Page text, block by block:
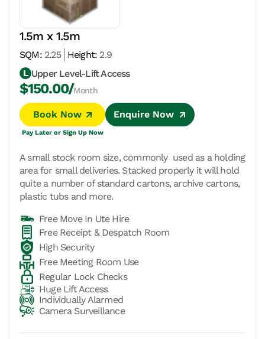
1.5m x 1.5m
SQM:2.25 Height: 2.9
Upper Level-Lift Access
$150.00/Month
Book Now
Pay Later or Sign Up Now
Enquire Now
A small stock room size, commonly used as a holding
area for small deliveries. Stacked properly it will hold
quite a number of standard cartons, archive cartons,
plastic tubs and more.
Free Move In Ute Hire
Free Receipt & Despatch Room
High Security
Free Meeting Room Use
Regular Lock Checks
Huge Lift Access
Individually Alarmed
Camera Surveillance